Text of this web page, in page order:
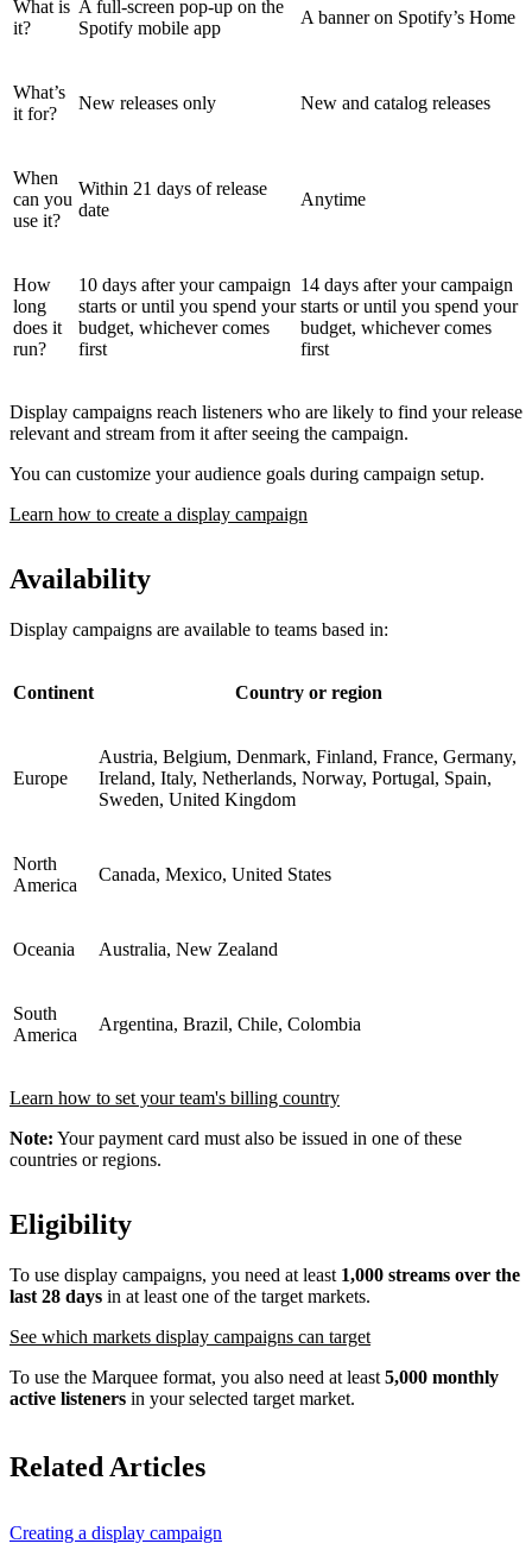
What is
it?
A full-screen pop-up on the
Spotify mobile app
A banner on Spotify’s Home
What’s
it for?
New releases only New and catalog releases
When
can you
use it?
Within 21 days of release
date
Anytime
How
long
does it
run?
10 days after your campaign
starts or until you spend your
budget, whichever comes
first
14 days after your campaign
starts or until you spend your
budget, whichever comes
first
Display campaigns reach listeners who are likely to find your release
relevant and stream from it after seeing the campaign.
You can customize your audience goals during campaign setup.
Learn how to create a display campaign
Availability
Display campaigns are available to teams based in:
Continent Country or region
Europe
Austria, Belgium, Denmark, Finland, France, Germany,
Ireland, Italy, Netherlands, Norway, Portugal, Spain,
Sweden, United Kingdom
North
America
Canada, Mexico, United States
Oceania Australia, New Zealand
South
America
Argentina, Brazil, Chile, Colombia
Learn how to set your team's billing country
Note: Your payment card must also be issued in one of these
countries or regions.
Eligibility
To use display campaigns, you need at least 1,000 streams over the
last 28 days in at least one of the target markets.
See which markets display campaigns can target
To use the Marquee format, you also need at least 5,000 monthly
active listeners in your selected target market.
Related Articles
Creating a display campaign